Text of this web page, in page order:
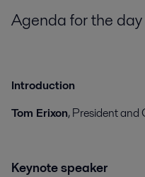
Agenda for the day
Introduction
Tom Erixon, President and
Keynote speaker